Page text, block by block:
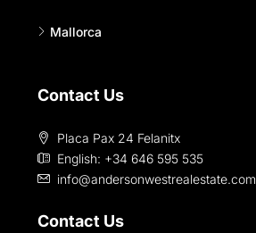
Mallorca
Contact Us
Placa Pax 24 Felanitx
English: +34 646 595 535‎
info@andersonwestrealestate.com
Contact Us